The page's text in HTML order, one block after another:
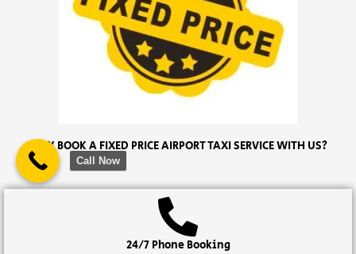
WHY BOOK A FIXED PRICE AIRPORT TAXI SERVICE WITH US?
24/7 Phone Booking
Call Now